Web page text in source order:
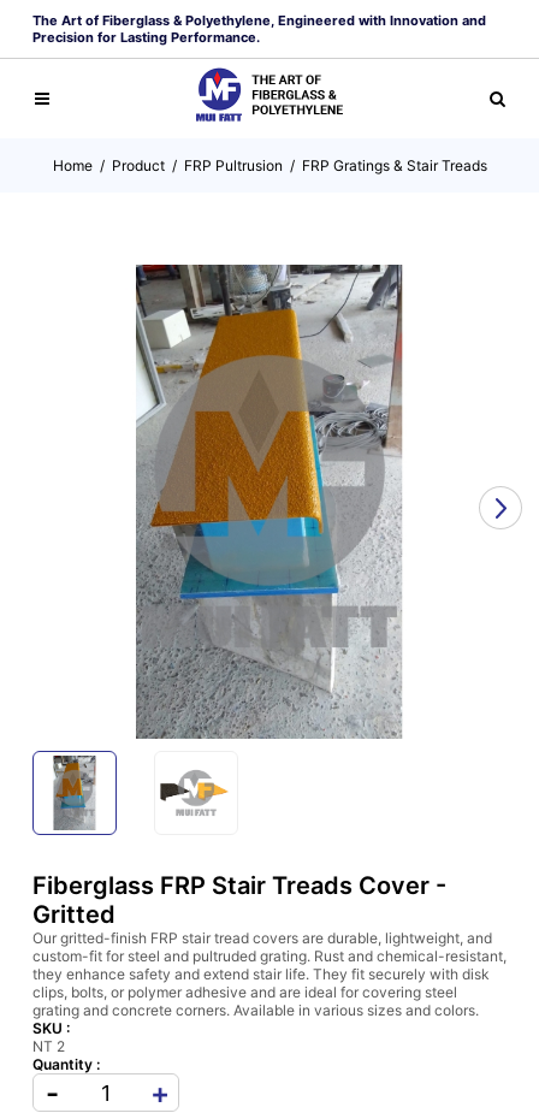
The Art of Fiberglass & Polyethylene, Engineered with Innovation and
Precision for Lasting Performance.
Home/ Product/ FRP Pultrusion / FRP Gratings & Stair Treads
Fiberglass FRP Stair Treads Cover -
Gritted
Our gritted-finish FRP stair tread covers are durable, lightweight, and
custom-fit for steel and pultruded grating. Rust and chemical-resistant,
they enhance safety and extend stair life. They fit securely with disk
clips, bolts, or polymer adhesive and are ideal for covering steel
grating and concrete corners. Available in various sizes and colors.
SKU :
NT 2
Quantity :
- +